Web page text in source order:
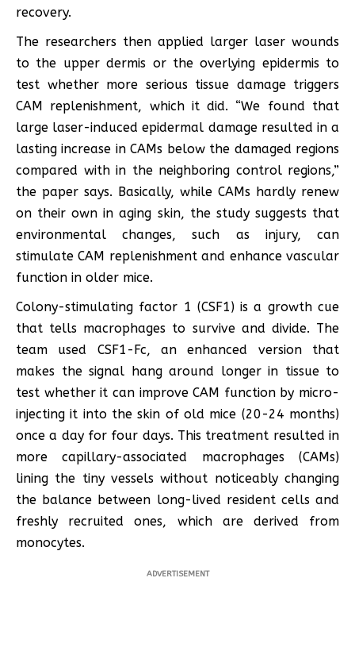
recovery.
The researchers then applied larger laser wounds
to the upper dermis or the overlying epidermis to
test whether more serious tissue damage triggers
CAM replenishment, which it did. “We found that
large laser-induced epidermal damage resulted in a
lasting increase in CAMs below the damaged regions
compared with in the neighboring control regions,”
the paper says. Basically, while CAMs hardly renew
on their own in aging skin, the study suggests that
environmental changes, such as injury, can
stimulate CAM replenishment and enhance vascular
function in older mice.
Colony-stimulating factor 1 (CSF1) is a growth cue
that tells macrophages to survive and divide. The
team used CSF1-Fc, an enhanced version that
makes the signal hang around longer in tissue to
test whether it can improve CAM function by micro-
injecting it into the skin of old mice (20-24 months)
once a day for four days. This treatment resulted in
more capillary-associated macrophages (CAMs)
lining the tiny vessels without noticeably changing
the balance between long-lived resident cells and
freshly recruited ones, which are derived from
monocytes.
ADVERTISEMENT